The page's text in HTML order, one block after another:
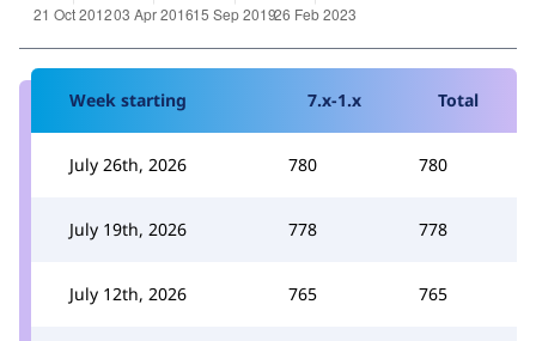
Week starting 7.x-1.x Total
July 26th, 2026 780 780
July 19th, 2026 778 778
July 12th, 2026 765 765